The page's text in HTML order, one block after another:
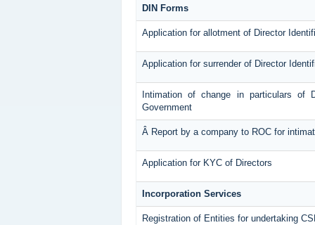
DIN Forms
Application for allotment of Director
Application for surrender of Director
Intimation of change in particulars
Government
Â Report by a company to ROC for
Application for KYC of Directors
Incorporation Services
Registration of Entities for undertaking